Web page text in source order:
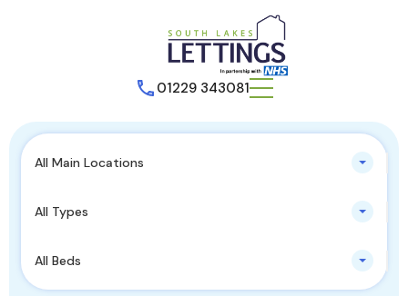
01229 343081
All Main Locations
All Types
All Beds